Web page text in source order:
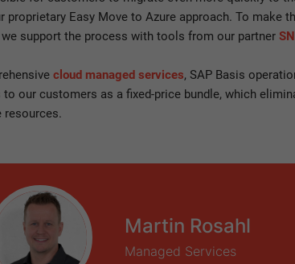
Easy Move to Azure approach. To make
support the process with tools from our partner
cloud managed services, SAP Basis
our customers as a fixed-price bundle, which
resources.
Martin Rosahl
Managed Services